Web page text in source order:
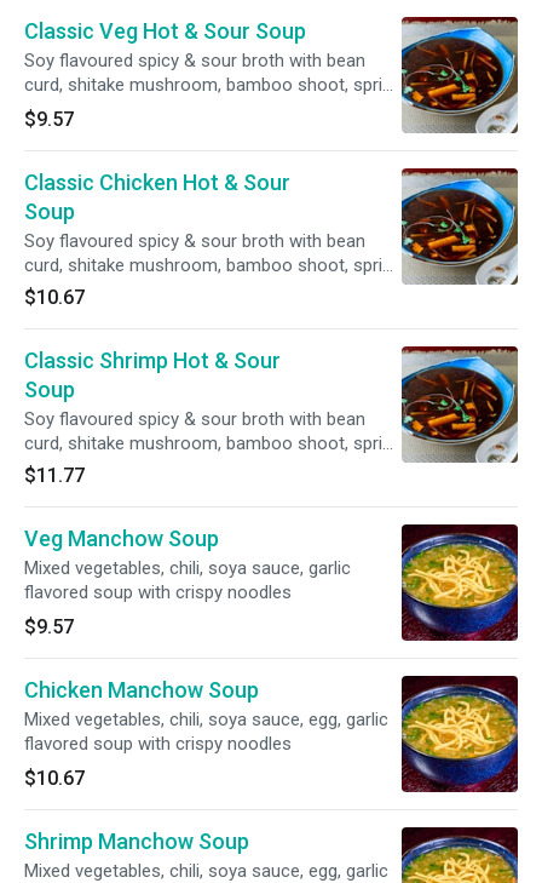
Classic Veg Hot & Sour Soup
Soy flavoured spicy & sour broth with bean
curd, shitake mushroom, bamboo shoot, spring
onion, coriander, ground pepper
$9.57
Classic Chicken Hot & Sour
Soup
Soy flavoured spicy & sour broth with bean
curd, shitake mushroom, bamboo shoot, spring
onion, coriander, ground pepper, egg
$10.67
Classic Shrimp Hot & Sour
Soup
Soy flavoured spicy & sour broth with bean
curd, shitake mushroom, bamboo shoot, spring
onion, coriander, ground pepper, egg
$11.77
Veg Manchow Soup
Mixed vegetables, chili, soya sauce, garlic
flavored soup with crispy noodles
$9.57
Chicken Manchow Soup
Mixed vegetables, chili, soya sauce, egg, garlic
flavored soup with crispy noodles
$10.67
Shrimp Manchow Soup
Mixed vegetables, chili, soya sauce, egg, garlic